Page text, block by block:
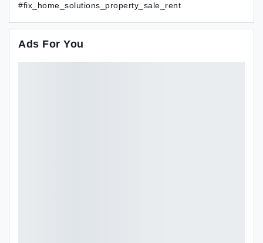
#fix_home_solutions_property_sale_rent
Ads For You